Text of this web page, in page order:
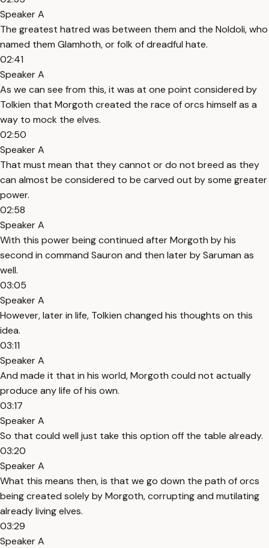
Speaker A
The greatest hatred was between them and the Noldoli, who
named them Glamhoth, or folk of dreadful hate.
02:41
Speaker A
As we can see from this, it was at one point considered by
Tolkien that Morgoth created the race of orcs himself as a
way to mock the elves.
02:50
Speaker A
That must mean that they cannot or do not breed as they
can almost be considered to be carved out by some greater
power.
02:58
Speaker A
With this power being continued after Morgoth by his
second in command Sauron and then later by Saruman as
well.
03:05
Speaker A
However, later in life, Tolkien changed his thoughts on this
idea.
03:11
Speaker A
And made it that in his world, Morgoth could not actually
produce any life of his own.
03:17
Speaker A
So that could well just take this option off the table already.
03:20
Speaker A
What this means then, is that we go down the path of orcs
being created solely by Morgoth, corrupting and mutilating
already living elves.
03:29
Speaker A